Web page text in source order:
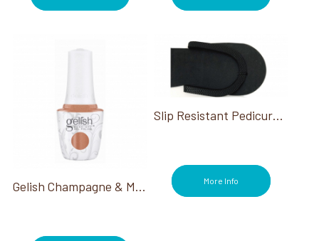
Gelish Champagne & Moonbeams Collection
Slip Resistant Pedicure Slippers Black
More Info